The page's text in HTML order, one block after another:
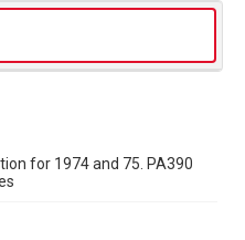
for 1974 and 75. PA390